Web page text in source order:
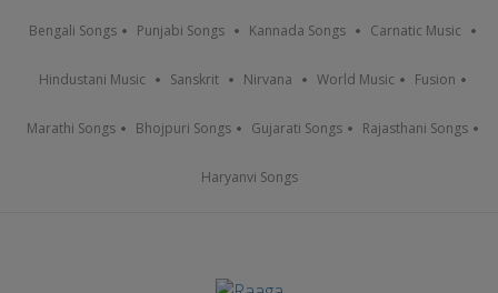
Bengali Songs Punjabi Songs Kannada Songs Carnatic Music
Hindustani Music Sanskrit Nirvana World Music Fusion
Marathi Songs Bhojpuri Songs Gujarati Songs Rajasthani Songs
Haryanvi Songs